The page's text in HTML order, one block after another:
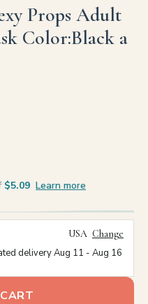
Props Adult
Color:Black a
$5.09 Learn more
USA Change
deliveryAug 11 - Aug 16